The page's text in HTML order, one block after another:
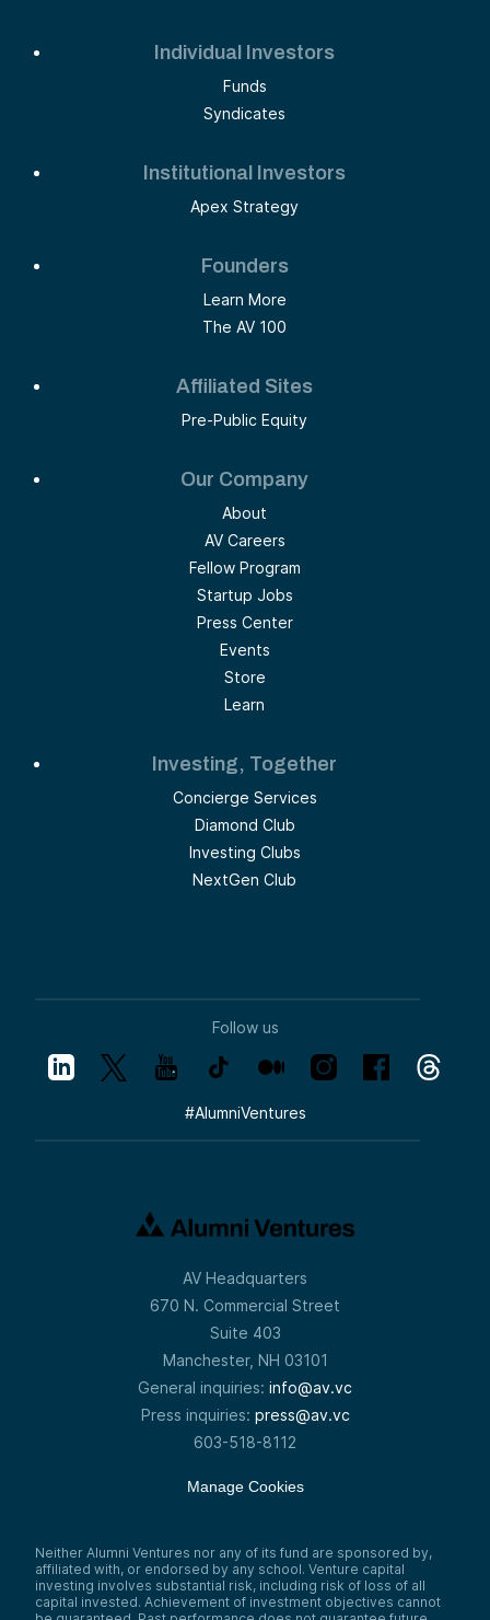
Individual Investors
Funds
Syndicates
Institutional Investors
Apex Strategy
Founders
Learn More
The AV 100
Affiliated Sites
Pre-Public Equity
Our Company
About
AV Careers
Fellow Program
Startup Jobs
Press Center
Events
Store
Learn
Investing, Together
Concierge Services
Diamond Club
Investing Clubs
NextGen Club
Follow us
#AlumniVentures
AV Headquarters
670 N. Commercial Street
Suite 403
Manchester, NH 03101
General inquiries: info@av.vc
Press inquiries: press@av.vc
603-518-8112
Manage Cookies
Neither Alumni Ventures nor any of its fund are sponsored by,
affiliated with, or endorsed by any school. Venture capital
investing involves substantial risk, including risk of loss of all
capital invested. Achievement of investment objectives cannot